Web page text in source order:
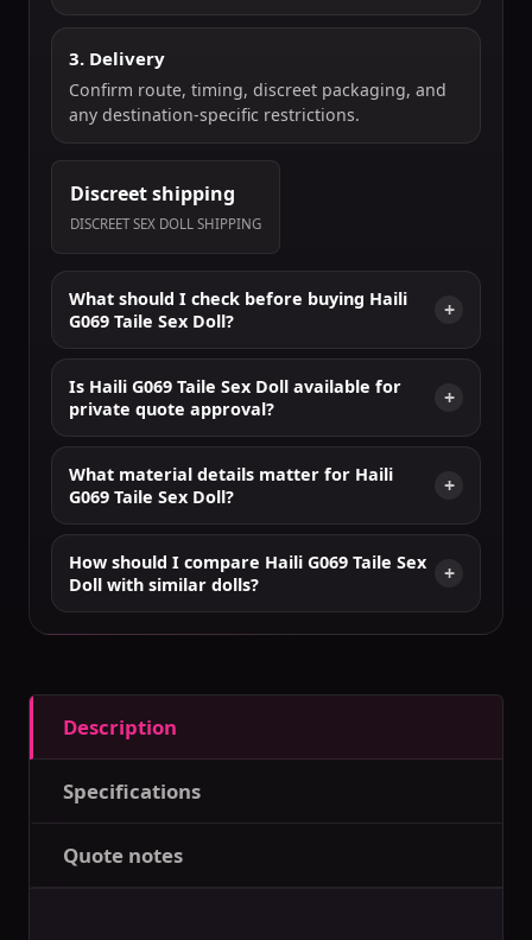
3. Delivery
Confirm route, timing, discreet packaging, and
any destination-specific restrictions.
Discreet shipping
DISCREET SEX DOLL SHIPPING
What should I check before buying Haili
G069 Taile Sex Doll?
Is Haili G069 Taile Sex Doll available for
private quote approval?
What material details matter for Haili
G069 Taile Sex Doll?
How should I compare Haili G069 Taile Sex
Doll with similar dolls?
Description
Specifications
Quote notes